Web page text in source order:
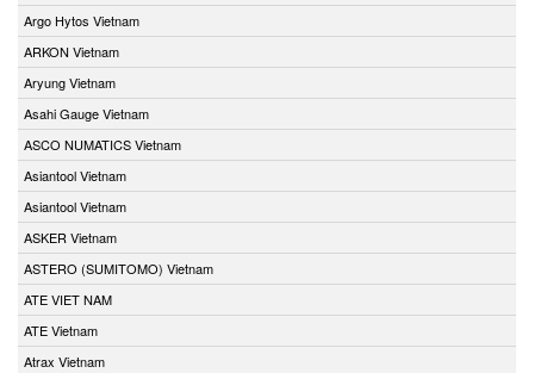
Argo Hytos Vietnam
ARKON Vietnam
Aryung Vietnam
Asahi Gauge Vietnam
ASCO NUMATICS Vietnam
Asiantool Vietnam
Asiantool Vietnam
ASKER Vietnam
ASTERO (SUMITOMO) Vietnam
ATE VIET NAM
ATE Vietnam
Atrax Vietnam